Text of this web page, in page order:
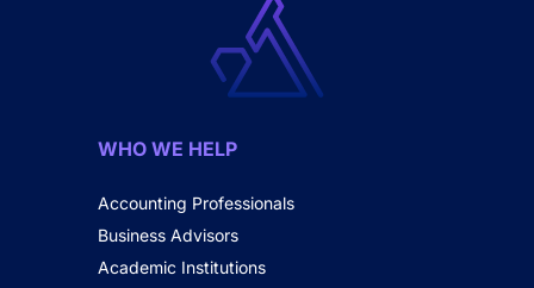
WHO WE HELP
Accounting Professionals
Business Advisors
Academic Institutions